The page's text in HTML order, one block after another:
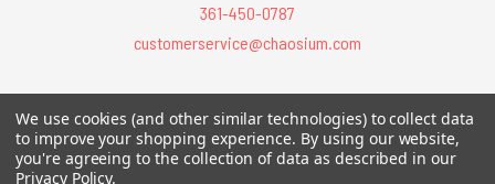
361-450-0787
customerservice@chaosium.com
All Prices are in USD.
All Contents © 2026 Chaosium Inc. All Rights Reserved. Chaosium®, Call
of Cthulhu®, etc. are registered trademarks.
We use cookies (and other similar technologies) to collect data
to improve your shopping experience. By using our website,
you're agreeing to the collection of data as described in our
Privacy Policy.